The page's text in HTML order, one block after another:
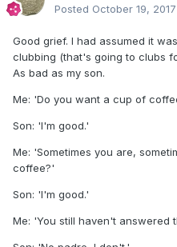
Posted October 19, 2017
Good grief. I had assumed it
clubbing (that's going to clubs
As bad as my son.
Me: 'Do you want a cup of
Son: 'I'm good.'
Me: 'Sometimes you are,
coffee?'
Son: 'I'm good.'
Me: 'You still haven't answered